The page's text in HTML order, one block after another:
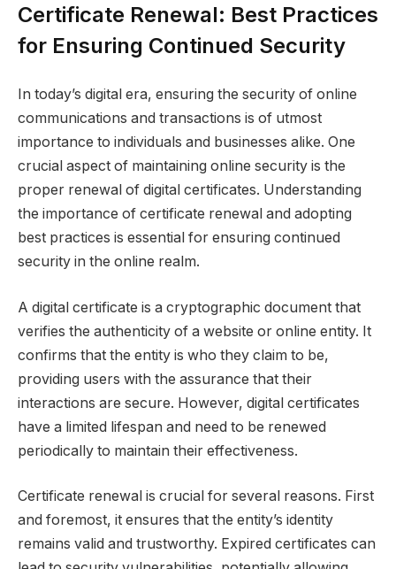
Certificate Renewal: Best Practices
for Ensuring Continued Security
In today’s digital era, ensuring the security of online
communications and transactions is of utmost
importance to individuals and businesses alike. One
crucial aspect of maintaining online security is the
proper renewal of digital certificates. Understanding
the importance of certificate renewal and adopting
best practices is essential for ensuring continued
security in the online realm.
A digital certificate is a cryptographic document that
verifies the authenticity of a website or online entity. It
confirms that the entity is who they claim to be,
providing users with the assurance that their
interactions are secure. However, digital certificates
have a limited lifespan and need to be renewed
periodically to maintain their effectiveness.
Certificate renewal is crucial for several reasons. First
and foremost, it ensures that the entity’s identity
remains valid and trustworthy. Expired certificates can